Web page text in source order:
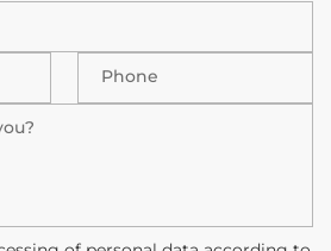
Phone